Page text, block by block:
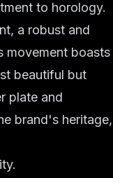
to horology.
a robust and
movement boasts
beautiful but
plate and
brand's heritage,